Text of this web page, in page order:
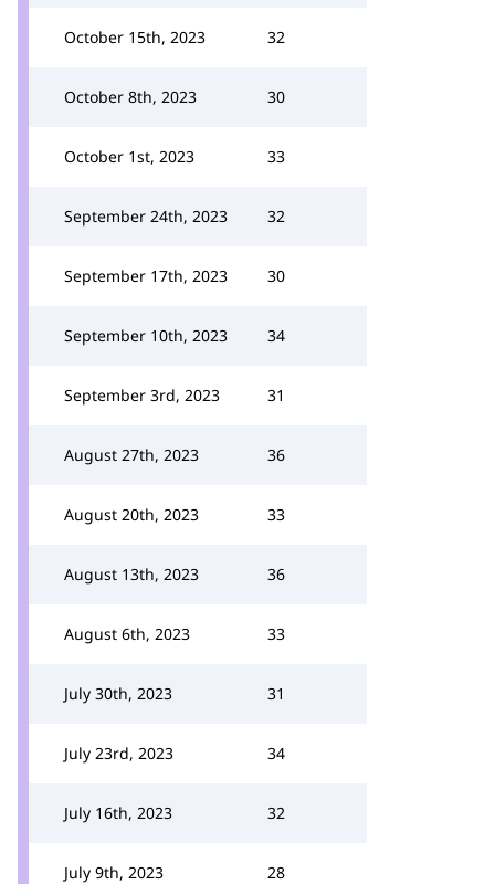
October 15th, 2023 32
October 8th, 2023 30
October 1st, 2023 33
September 24th, 2023 32
September 17th, 2023 30
September 10th, 2023 34
September 3rd, 2023 31
August 27th, 2023 36
August 20th, 2023 33
August 13th, 2023 36
August 6th, 2023 33
July 30th, 2023 31
July 23rd, 2023 34
July 16th, 2023 32
July 9th, 2023 28